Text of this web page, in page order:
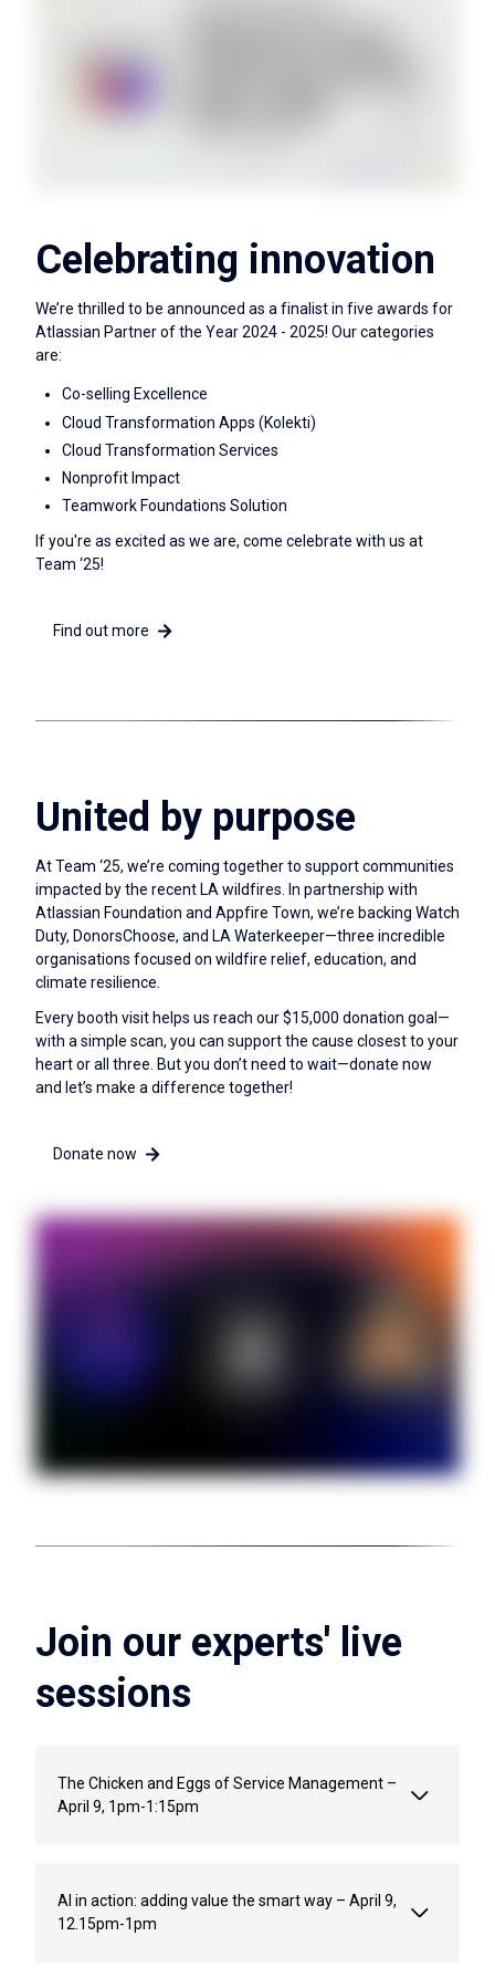
Celebrating innovation
We’re thrilled to be announced as a finalist in five awards for
Atlassian Partner of the Year 2024 - 2025! Our categories
are:
Co-selling Excellence
Cloud Transformation Apps (Kolekti)
Cloud Transformation Services
Nonprofit Impact
Teamwork Foundations Solution
If you're as excited as we are, come celebrate with us at
Team ‘25!
Find out more
United by purpose
At Team ‘25, we’re coming together to support communities
impacted by the recent LA wildfires. In partnership with
Atlassian Foundation and Appfire Town, we’re backing Watch
Duty, DonorsChoose, and LA Waterkeeper—three incredible
organisations focused on wildfire relief, education, and
climate resilience.
Every booth visit helps us reach our $15,000 donation goal—
with a simple scan, you can support the cause closest to your
heart or all three. But you don’t need to wait—donate now
and let’s make a difference together!
Donate now
Join our experts' live
sessions
The Chicken and Eggs of Service Management –
April 9, 1pm-1:15pm
AI in action: adding value the smart way – April 9,
12.15pm-1pm